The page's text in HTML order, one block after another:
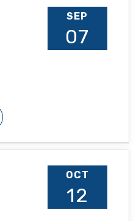
SEP
07
OCT
12